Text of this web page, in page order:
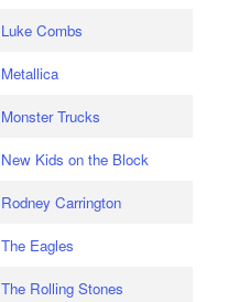
Luke Combs
Metallica
Monster Trucks
New Kids on the Block
Rodney Carrington
The Eagles
The Rolling Stones